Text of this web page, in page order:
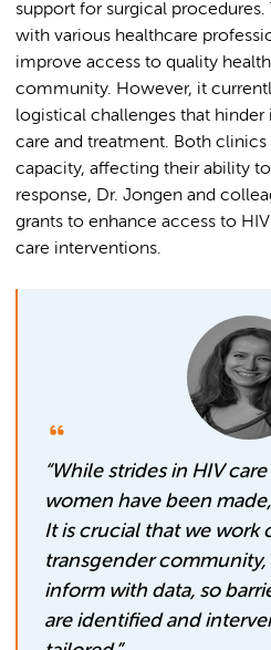
support for surgical
with various healthcare
improve access to quality
community. However, it
logistical challenges that
care and treatment. Both
capacity, affecting their ability
response, Dr. Jongen and
grants to enhance access to
care interventions.
“While strides in HIV
women have been
It is crucial that we work
transgender
inform with data, so
are identified and